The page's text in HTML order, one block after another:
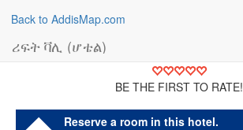
Back to AddisMap.com
ሪፍት ቫሊ (ሆቴል)
BE THE FIRST TO RATE!
Reserve a room in this hotel.